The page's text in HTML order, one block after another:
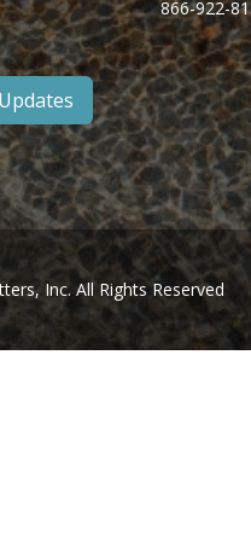
866-922-
Inc. All Rights Reserved